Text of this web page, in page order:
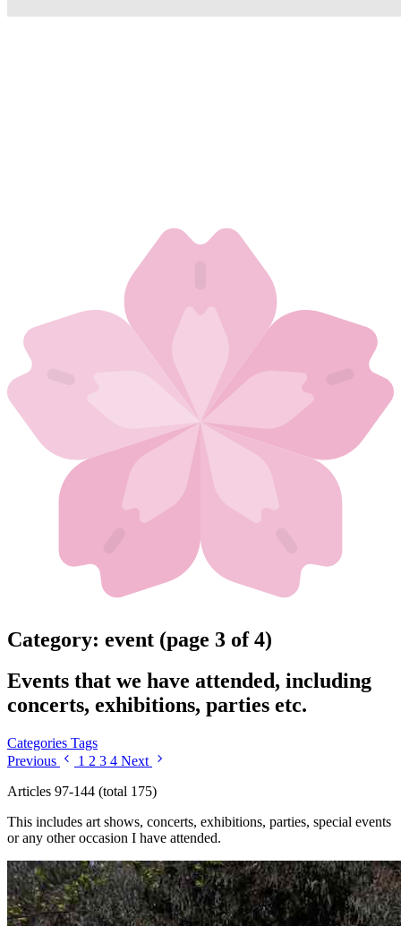
Category: event (page 3 of 4)
Events that we have attended, including
concerts, exhibitions, parties etc.
Categories Tags
Previous
1 2 3 4 Next
Articles 97-144 (total 175)
This includes art shows, concerts, exhibitions, parties, special events
or any other occasion I have attended.